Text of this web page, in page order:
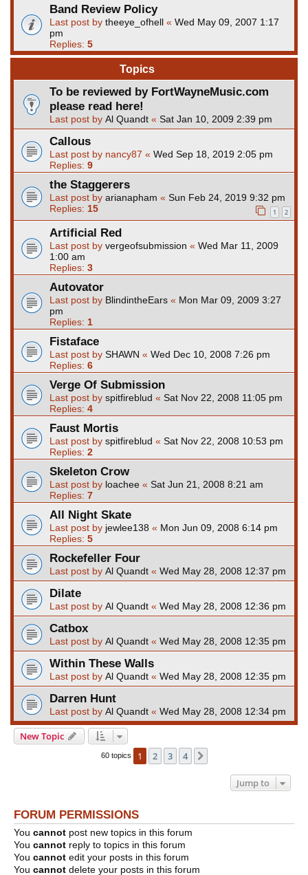
Band Review Policy
Last post by theeye_ofhell « Wed May 09, 2007 1:17
pm
Replies: 5
Topics
To be reviewed by FortWayneMusic.com
please read here!
Last post by Al Quandt « Sat Jan 10, 2009 2:39 pm
Callous
Last post by nancy87 « Wed Sep 18, 2019 2:05 pm
Replies: 9
the Staggerers
Last post by arianapham « Sun Feb 24, 2019 9:32 pm
Replies: 15 1 2
Artificial Red
Last post by vergeofsubmission « Wed Mar 11, 2009
1:00 am
Replies: 3
Autovator
Last post by BlindintheEars « Mon Mar 09, 2009 3:27
pm
Replies: 1
Fistaface
Last post by SHAWN « Wed Dec 10, 2008 7:26 pm
Replies: 6
Verge Of Submission
Last post by spitfireblud « Sat Nov 22, 2008 11:05 pm
Replies: 4
Faust Mortis
Last post by spitfireblud « Sat Nov 22, 2008 10:53 pm
Replies: 2
Skeleton Crow
Last post by loachee « Sat Jun 21, 2008 8:21 am
Replies: 7
All Night Skate
Last post by jewlee138 « Mon Jun 09, 2008 6:14 pm
Replies: 5
Rockefeller Four
Last post by Al Quandt « Wed May 28, 2008 12:37 pm
Dilate
Last post by Al Quandt « Wed May 28, 2008 12:36 pm
Catbox
Last post by Al Quandt « Wed May 28, 2008 12:35 pm
Within These Walls
Last post by Al Quandt « Wed May 28, 2008 12:35 pm
Darren Hunt
Last post by Al Quandt « Wed May 28, 2008 12:34 pm
New Topic
60 topics 1 2 3 4
Jump to
FORUM PERMISSIONS
You cannot post new topics in this forum
You cannot reply to topics in this forum
You cannot edit your posts in this forum
You cannot delete your posts in this forum